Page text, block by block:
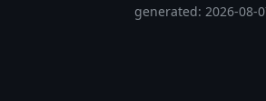
generated: 2026-08-